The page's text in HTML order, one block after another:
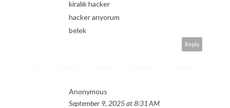
kiralık hacker
hacker arıyorum
belek
Reply
Anonymous
September 9, 2025 at 8:31 AM